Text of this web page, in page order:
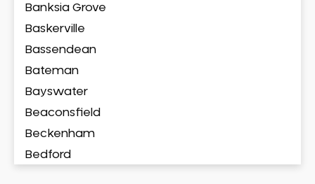
Banksia Grove
Baskerville
Bassendean
Bateman
Bayswater
Beaconsfield
Beckenham
Bedford